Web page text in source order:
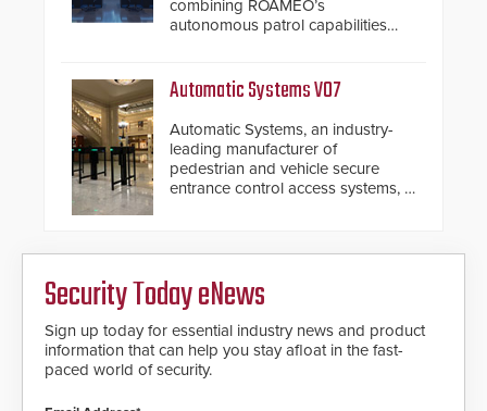
combining ROAMEO’s
autonomous patrol capabilities
response.
Automatic Systems V07
Automatic Systems, an industry-
leading manufacturer of
pedestrian and vehicle secure
entrance control access systems, is
address cybersecurity concerns
and will ensure the integrity and
confidentiality of Automatic
Systems applications. With the new
V07 software, updates will be
delivered by means of an
Security Today eNews
Sign up today for essential industry news and product
information that can help you stay afloat in the fast-
paced world of security.